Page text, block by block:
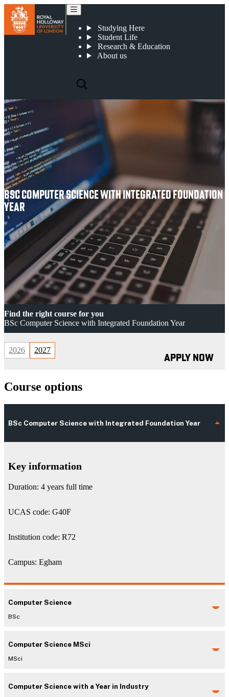
Studying Here
Student Life
Research & Education
About us
BSC COMPUTER SCIENCE WITH INTEGRATED FOUNDATION
YEAR
Find the right course for you
BSc Computer Science with Integrated Foundation Year
2026 2027
APPLY NOW
Course options
BSc Computer Science with Integrated Foundation Year
Key information
Duration: 4 years full time
UCAS code: G40F
Institution code: R72
Campus: Egham
Computer Science
BSc
Computer Science MSci
MSci
Computer Science with a Year in Industry